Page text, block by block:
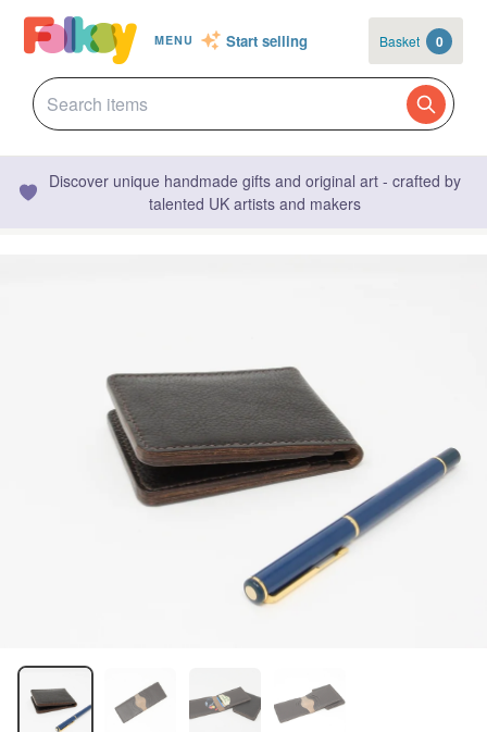
MENU Start selling Basket 0
Discover unique handmade gifts and original art - crafted by
talented UK artists and makers